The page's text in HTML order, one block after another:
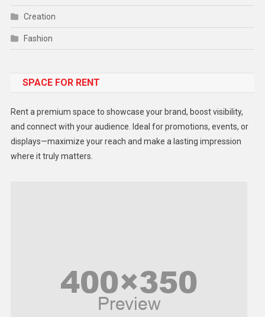
Creation
Fashion
Gadget
Lifestyle
Middle East
SPACE FOR RENT
Rent a premium space to showcase your brand, boost visibility,
and connect with your audience. Ideal for promotions, events, or
displays—maximize your reach and make a lasting impression
where it truly matters.